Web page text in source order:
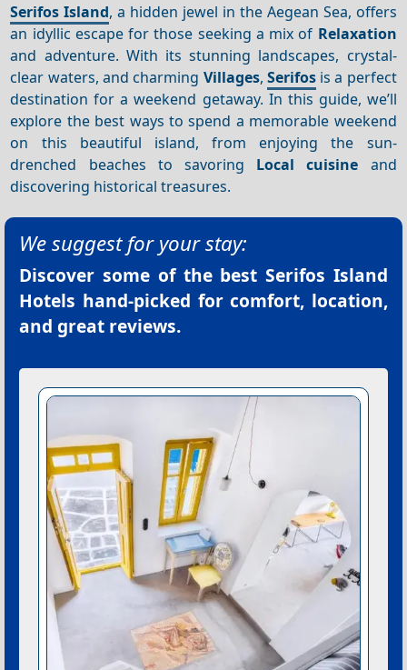
Serifos Island, a hidden jewel in the Aegean Sea, offers
an idyllic escape for those seeking a mix of Relaxation
and adventure. With its stunning landscapes, crystal-
clear waters, and charming Villages, Serifosis a perfect
destination for a weekend getaway. In this guide, we’ll
explore the best ways to spend a memorable weekend
on this beautiful island, from enjoying the sun-
drenched beaches to savoring Local cuisine and
discovering historical treasures.
We suggest for your stay:
Discover some of the bestSerifos Island
Hotels hand-picked for comfort, location,
and great reviews.